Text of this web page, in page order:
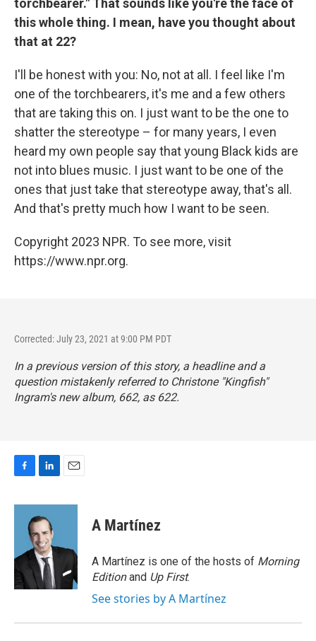
torchbearer." That sounds like you're the face of
this whole thing. I mean, have you thought about
that at 22?
I'll be honest with you: No, not at all. I feel like I'm
one of the torchbearers, it's me and a few others
that are taking this on. I just want to be the one to
shatter the stereotype – for many years, I even
heard my own people say that young Black kids are
not into blues music. I just want to be one of the
ones that just take that stereotype away, that's all.
And that's pretty much how I want to be seen.
Copyright 2023 NPR. To see more, visit
https://www.npr.org.
Corrected: July 23, 2021 at 9:00 PM PDT
In a previous version of this story, a headline and a
question mistakenly referred to Christone "Kingfish"
Ingram's new album, 662, as 622.
c
o
k
n
k
e
d
I
n
a
A Martínez
A Martínez is one of the hosts of Morning
Editionand Up First.
See stories by A Martínez